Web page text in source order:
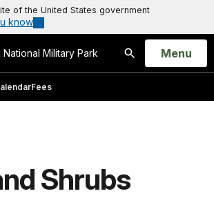
of the United States government
know
National Military Park
Search
Open
Menu
Fees
Shrubs